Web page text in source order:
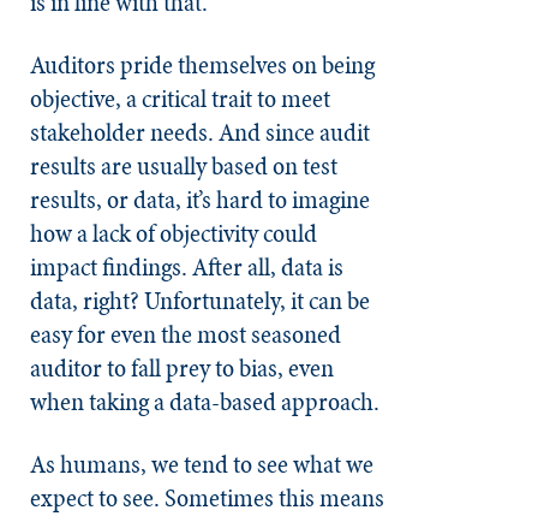
Auditors pride themselves on being
objective, a critical trait to meet
stakeholder needs. And since audit
results are usually based on test
results, or data, it’s hard to imagine
how a lack of objectivity could
impact findings. After all, data is
data, right? Unfortunately, it can be
easy for even the most seasoned
auditor to fall prey to bias, even
when taking a data-based approach.
As humans, we tend to see what we
expect to see. Sometimes this means